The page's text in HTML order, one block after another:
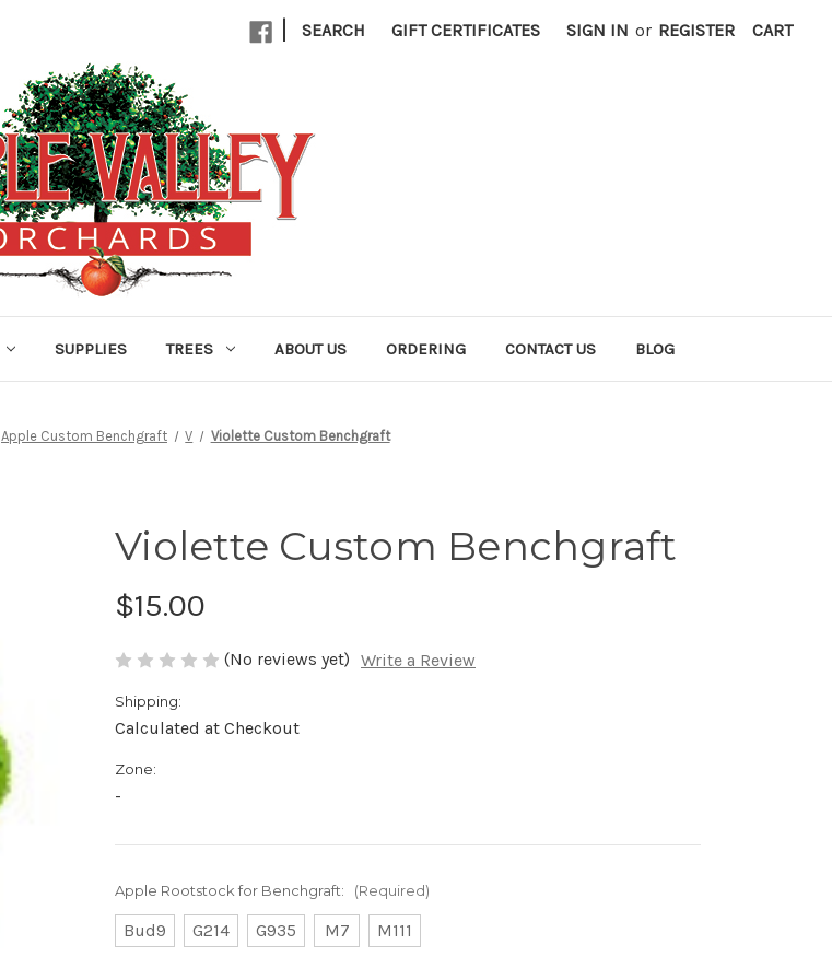
| SEARCH GIFT CERTIFICATES SIGN IN or REGISTER CART
SUPPLIES TREES ABOUT US ORDERING CONTACT US BLOG
Apple Custom Benchgraft V Violette Custom Benchgraft
Violette Custom Benchgraft
$15.00
(No reviews yet) Write a Review
Shipping:
Calculated at Checkout
Zone:
-
Apple Rootstock for Benchgraft: (Required)
Bud9 G214 G935 M7 M111